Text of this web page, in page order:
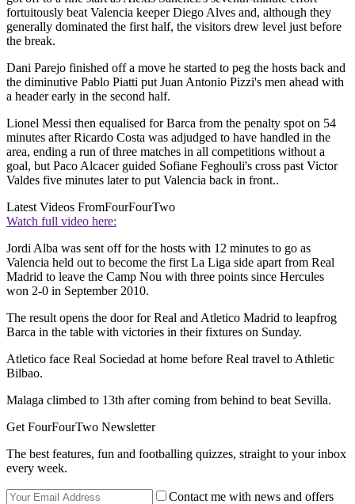
fortuitously beat Valencia keeper Diego Alves and, although they
generally dominated the first half, the visitors drew level just before
the break.
Dani Parejo finished off a move he started to peg the hosts back and
the diminutive Pablo Piatti put Juan Antonio Pizzi's men ahead with
a header early in the second half.
Lionel Messi then equalised for Barca from the penalty spot on 54
minutes after Ricardo Costa was adjudged to have handled in the
area, ending a run of three matches in all competitions without a
goal, but Paco Alcacer guided Sofiane Feghouli's cross past Victor
Valdes five minutes later to put Valencia back in front..
Latest Videos FromFourFourTwo
Watch full video here:
Jordi Alba was sent off for the hosts with 12 minutes to go as
Valencia held out to become the first La Liga side apart from Real
Madrid to leave the Camp Nou with three points since Hercules
won 2-0 in September 2010.
The result opens the door for Real and Atletico Madrid to leapfrog
Barca in the table with victories in their fixtures on Sunday.
Atletico face Real Sociedad at home before Real travel to Athletic
Bilbao.
Malaga climbed to 13th after coming from behind to beat Sevilla.
Get FourFourTwo Newsletter
The best features, fun and footballing quizzes, straight to your inbox
every week.
Contact me with news and offers